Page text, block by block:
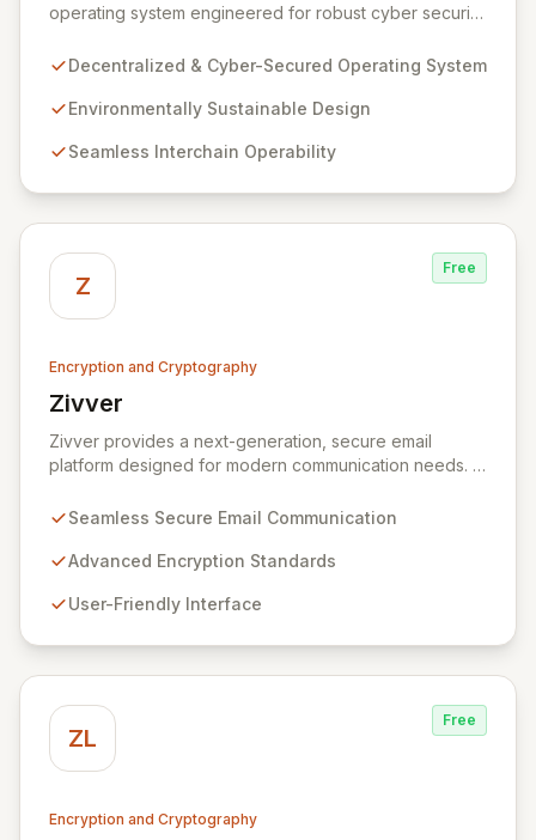
operating system engineered for robust cyber security
advanced technologies such as cryptography,
technology, we provide unparalleled data protection
comprehensive suite of Web3 products, including
for diverse application needs.
Decentralized & Cyber-Secured Operating System
Environmentally Sustainable Design
Seamless Interchain Operability
Z
Free
Encryption and Cryptography
Zivver
View Zivver
Zivver provides a next-generation, secure email
platform designed for modern communication needs. It
usability to empower secure work for individuals and
minimal disruption amidst digital transformation and
Seamless Secure Email Communication
Advanced Encryption Standards
User-Friendly Interface
ZL
Free
Encryption and Cryptography